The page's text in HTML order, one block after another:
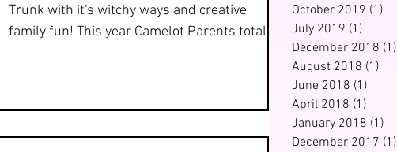
Trunk with it's witchy ways and creative
family fun! This year Camelot Parents totally
October 2019 (1)
July 2019 (1)
December 2018 (1)
August 2018 (1)
June 2018 (1)
April 2018 (1)
January 2018 (1)
December 2017 (1)